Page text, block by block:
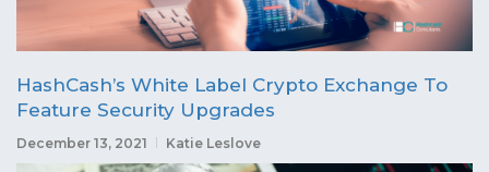
HashCash’s White Label Crypto Exchange To
Feature Security Upgrades
December 13, 2021 Katie Leslove